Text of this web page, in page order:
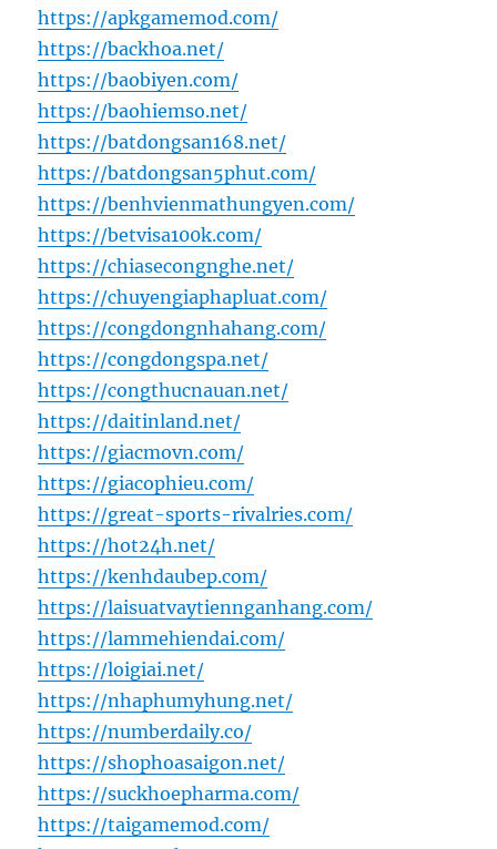
https://apkgamemod.com/
https://backhoa.net/
https://baobiyen.com/
https://baohiemso.net/
https://batdongsan168.net/
https://batdongsan5phut.com/
https://benhvienmathungyen.com/
https://betvisa100k.com/
https://chiasecongnghe.net/
https://chuyengiaphapluat.com/
https://congdongnhahang.com/
https://congdongspa.net/
https://congthucnauan.net/
https://daitinland.net/
https://giacmovn.com/
https://giacophieu.com/
https://great-sports-rivalries.com/
https://hot24h.net/
https://kenhdaubep.com/
https://laisuatvaytiennganhang.com/
https://lammehiendai.com/
https://loigiai.net/
https://nhaphumyhung.net/
https://numberdaily.co/
https://shophoasaigon.net/
https://suckhoepharma.com/
https://taigamemod.com/